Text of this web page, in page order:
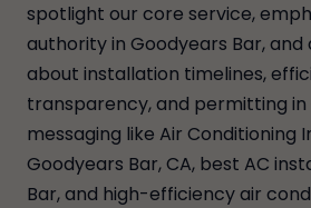
spotlight our core service,
authority in Goodyears Bar, and
about installation timelines,
transparency, and permitting in
messaging like Air Conditioning
Goodyears Bar, CA, best AC
Bar, and high-efficiency air